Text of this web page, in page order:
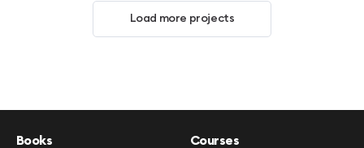
Load more projects
Books Courses